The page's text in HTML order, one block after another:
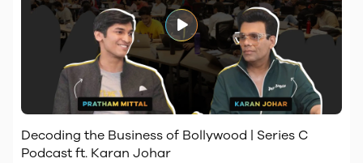
Decoding the Business of Bollywood | Series C
Podcast ft. Karan Johar